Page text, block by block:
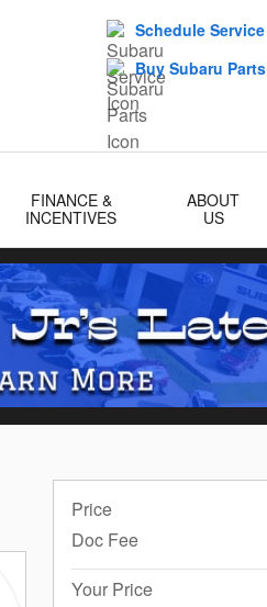
Schedule Service
Buy Subaru Parts
FINANCE &
INCENTIVES
ABOUT
US
Price
Doc Fee
Your Price